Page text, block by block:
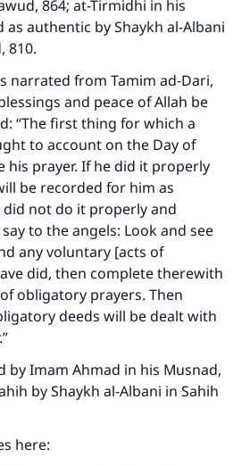
864; at-Tirmidhi in his
as authentic by Shaykh al-Albani
, 810.
narrated from Tamim ad-Dari,
and peace of Allah be
“The first thing for which a
to account on the Day of
his prayer. If he did it properly
be recorded for him as
did not do it properly and
to the angels: Look and see
any voluntary [acts of
did, then complete therewith
obligatory prayers. Then
deeds will be dealt with
by Imam Ahmad in his Musnad,
by Shaykh al-Albani in Sahih
here: